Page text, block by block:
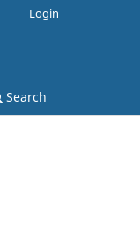
Search
Login